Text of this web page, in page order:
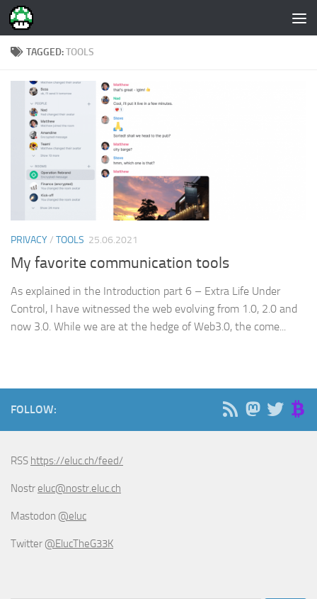
Skip to content
TAGGED:TOOLS
PRIVACY/ TOOLS 25.06.2021
My favorite communication tools
As explained in the Introduction part 6 – Extra Life Under
Control, I have witnessed the web evolving from 1.0, 2.0 and
now 3.0. While we are at the hedge of Web3.0, the come...
FOLLOW:
RSS https://eluc.ch/feed/
Nostr eluc@nostr.eluc.ch
Mastodon @eluc
Twitter @ElucTheG33K